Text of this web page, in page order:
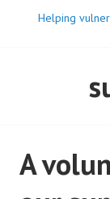
Helping
A